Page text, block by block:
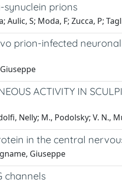
synuclein prions
Aulic, S; Moda, F; Zucca, P;
prion-infected
ACTIVITY IN
Nelly; M., Podolsky; V. N.,
in the central
Giuseppe
channels